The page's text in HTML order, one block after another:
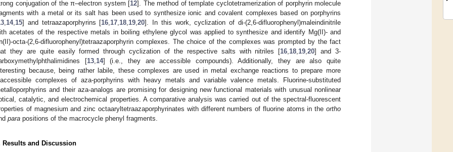
conjugation of the π–electron system [12]. The method of template cyclotetramerization of porphyrin molecule
with a metal or its salt has been used to synthesize ionic and covalent complexes based on porphyrins
14, 15] and tetraazaporphyrins [16 17 18 19 ,20]. In this work, cyclization of di-(2,6-difluorophenyl)maleindinitrile
acetates of the respective metals in boiling ethylene glycol was applied to synthesize and identify Mg(II)- and
octa-(2,6-difluorophenyl)tetraazaporphyrin complexes. The choice of the complexes was prompted by the fact
they are quite easily formed through cyclization of the respective salts with nitriles [16 18 19 ,20] and 3-
[13, 14] (i.e., they are accessible compounds). Additionally, they are also quite
because, being rather labile, these complexes are used in metal exchange reactions to prepare more
complexes of aza-porphyrins with heavy metals and variable valence metals. Fluorine-substituted
and their aza-analogs are promising for designing new functional materials with unusual nonlinear
catalytic, and electrochemical properties. A comparative analysis was carried out of the spectral-fluorescent
of magnesium and zinc octaaryltetraazaporphyrinates with different numbers of fluorine atoms in the ortho
para positions of the macrocycle phenyl fragments.
Results and Discussion